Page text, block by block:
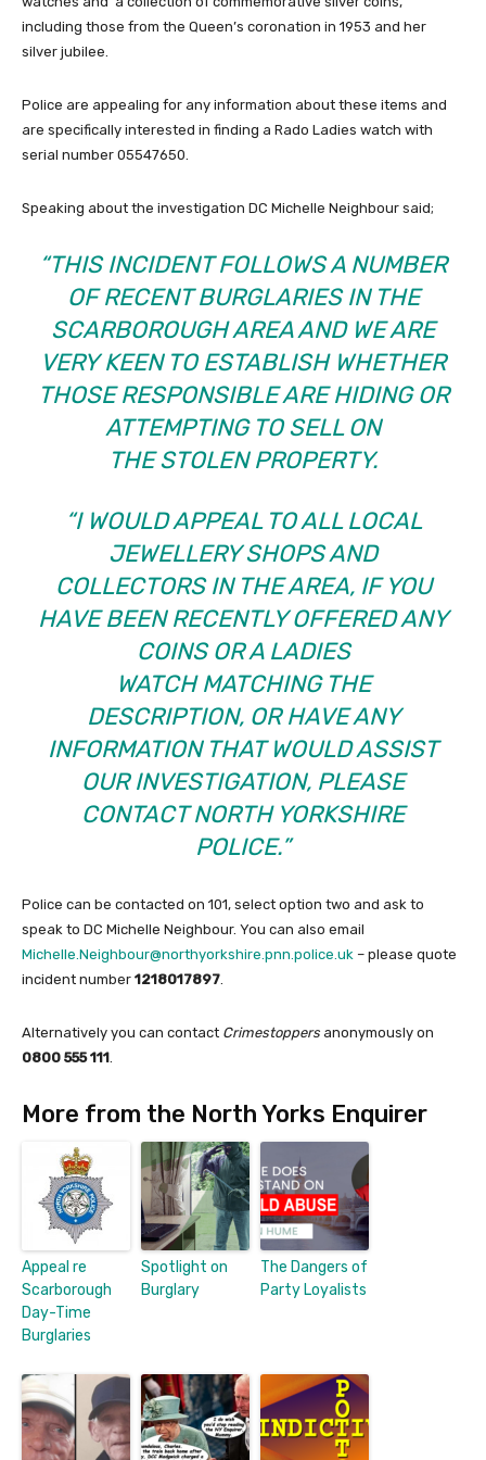
including those from the Queen’s coronation in 1953 and her
silver jubilee.
Police are appealing for any information about these items and
are specifically interested in finding a Rado Ladies watch with
serial number 05547650.
Speaking about the investigation DC Michelle Neighbour said;
“THIS INCIDENT FOLLOWS A NUMBER
OF RECENT BURGLARIES IN THE
SCARBOROUGH AREA AND WE ARE
VERY KEEN TO ESTABLISH WHETHER
THOSE RESPONSIBLE ARE HIDING OR
ATTEMPTING TO SELL ON
THE STOLEN PROPERTY.
“I WOULD APPEAL TO ALL LOCAL
JEWELLERY SHOPS AND
COLLECTORS IN THE AREA, IF YOU
HAVE BEEN RECENTLY OFFERED ANY
COINS OR A LADIES
WATCH MATCHING THE
DESCRIPTION, OR HAVE ANY
INFORMATION THAT WOULD ASSIST
OUR INVESTIGATION, PLEASE
CONTACT NORTH YORKSHIRE
POLICE.”
Police can be contacted on 101, select option two and ask to
speak to DC Michelle Neighbour. You can also email
Michelle.Neighbour@northyorkshire.pnn.police.uk – please quote
incident number 1218017897.
Alternatively you can contact Crimestoppers anonymously on
0800 555 111.
More from the North Yorks Enquirer
Appeal re
Scarborough
Day-Time
Burglaries
Spotlight on
Burglary
The Dangers of
Party Loyalists